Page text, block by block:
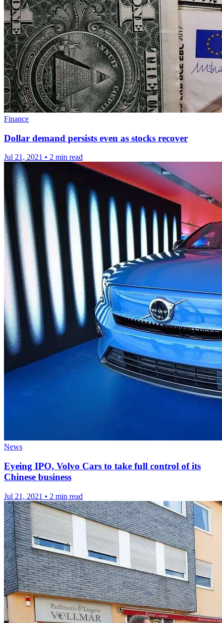
Finance
Dollar demand persists even as stocks recover
Jul 21, 2021 • 2 min read
News
Eyeing IPO, Volvo Cars to take full control of its
Chinese business
Jul 21, 2021 • 2 min read